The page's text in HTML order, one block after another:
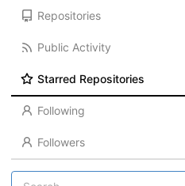
Repositories
Public Activity
Starred Repositories
Following
Followers